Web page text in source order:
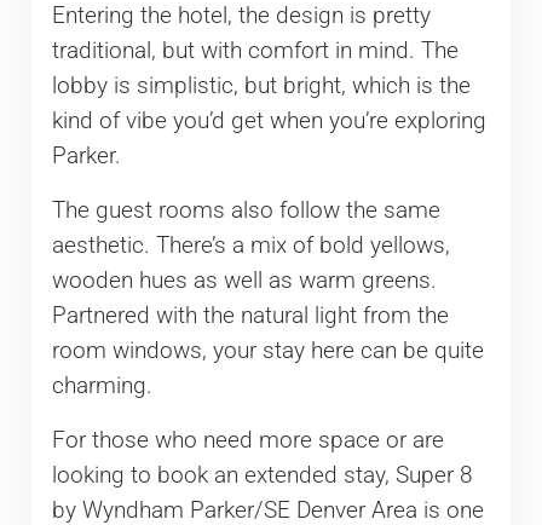
Entering the hotel, the design is pretty
traditional, but with comfort in mind. The
lobby is simplistic, but bright, which is the
kind of vibe you’d get when you’re exploring
Parker.
The guest rooms also follow the same
aesthetic. There’s a mix of bold yellows,
wooden hues as well as warm greens.
Partnered with the natural light from the
room windows, your stay here can be quite
charming.
For those who need more space or are
looking to book an extended stay, Super 8
by Wyndham Parker/SE Denver Area is one